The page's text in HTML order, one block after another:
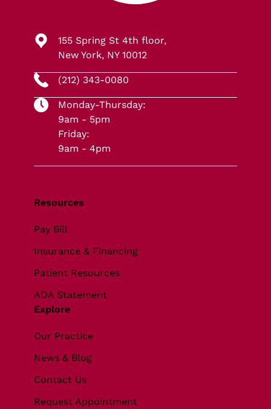
155 Spring St 4th floor,
New York, NY 10012
(212) 343-0080
Monday-Thursday:
9am - 5pm
Friday:
9am - 4pm
Resources
Pay Bill
Insurance & Financing
Patient Resources
ADA Statement
Explore
Our Practice
News & Blog
Contact Us
Request Appointment